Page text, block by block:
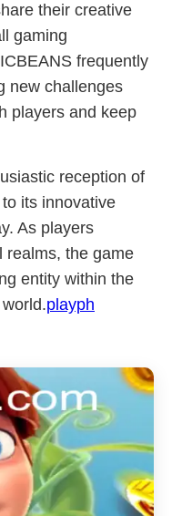
their creative
gaming
frequently
new challenges
players and keep
reception of
its innovative
As players
realms, the game
entity within the
playph